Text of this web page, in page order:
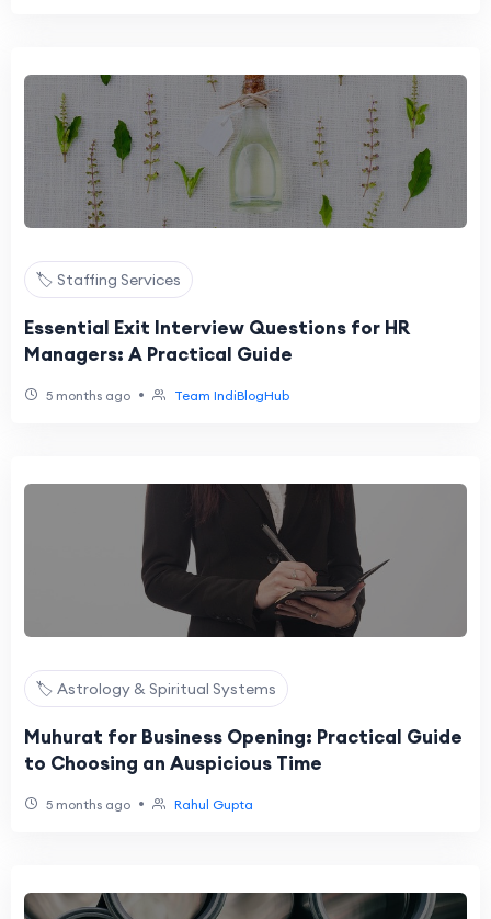
🏷️ Staffing Services
Essential Exit Interview Questions for HR
Managers: A Practical Guide
5 months ago • Team IndiBlogHub
🏷️ Astrology & Spiritual Systems
Muhurat for Business Opening: Practical Guide
to Choosing an Auspicious Time
5 months ago • Rahul Gupta